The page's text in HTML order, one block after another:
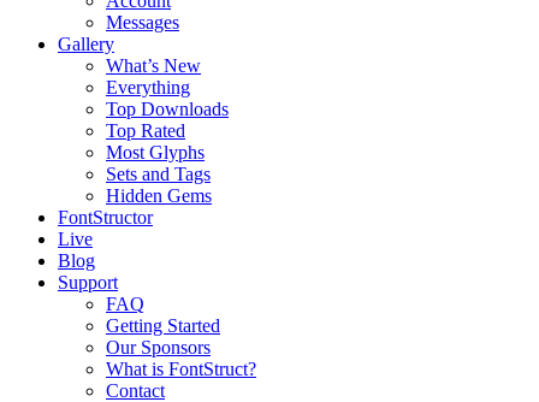
Messages
Gallery
What’s New
Everything
Top Downloads
Top Rated
Most Glyphs
Sets and Tags
Hidden Gems
FontStructor
Live
Blog
Support
FAQ
Getting Started
Our Sponsors
What is FontStruct?
Contact